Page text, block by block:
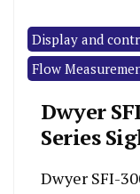
Display and
Flow
Dwyer
Series
Dwyer SFI-